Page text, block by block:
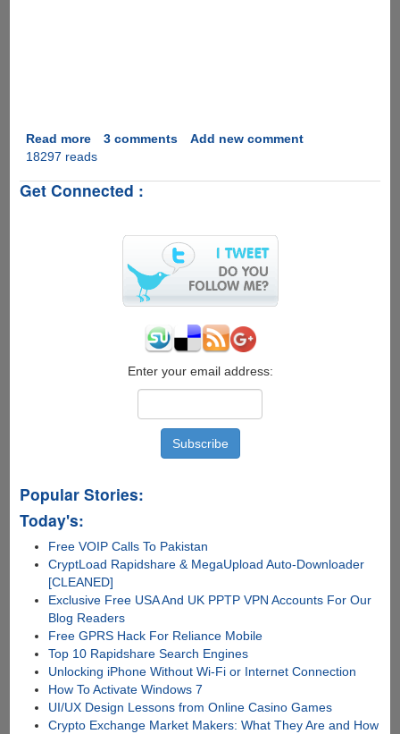
Read moreabout
Marriage
2.0
3 comments
Add new comment
18297 reads
Get Connected :
Enter your email address:
Popular Stories:
Today's:
Free VOIP Calls To Pakistan
CryptLoad Rapidshare & MegaUpload Auto-Downloader
[CLEANED]
Exclusive Free USA And UK PPTP VPN Accounts For Our
Blog Readers
Free GPRS Hack For Reliance Mobile
Top 10 Rapidshare Search Engines
Unlocking iPhone Without Wi-Fi or Internet Connection
How To Activate Windows 7
UI/UX Design Lessons from Online Casino Games
Crypto Exchange Market Makers: What They Are and How